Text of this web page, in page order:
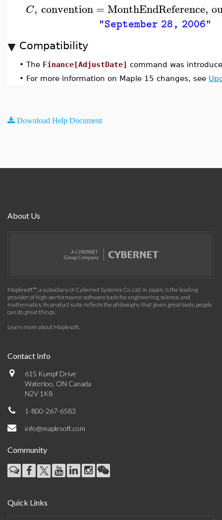
C, convention =MonthEndReference,
"September 28, 2006"
Compatibility
• The Finance[AdjustDate] command was
• For more information on Maple 15 changes, see
Download Help Document
About Us
Maplesoft™, a subsidiary of Cybernet Systems Co. Ltd. in Japan, is the leading
provider of high-performance software tools for engineering, science, and
mathematics. Its product suite reflects the philosophy that given great tools, people
can do great things.
Learn more about Maplesoft.
Contact Info
615 Kumpf Drive
Waterloo, ON Canada
N2V 1K8
1-800-267-6583
info@maplesoft.com
Community
Quick Links